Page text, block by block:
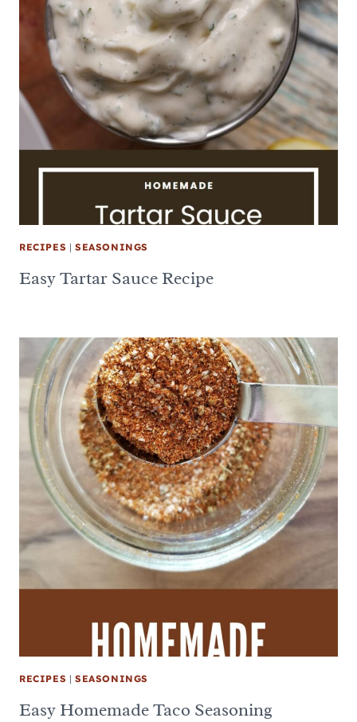
RECIPES | SEASONINGS
Easy Tartar Sauce Recipe
RECIPES | SEASONINGS
Easy Homemade Taco Seasoning